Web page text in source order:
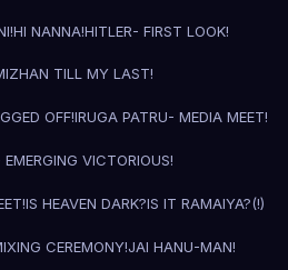
HI NANNA!HITLER- FIRST LOOK!
TILL MY LAST!
OFF!IRUGA PATRU- MEDIA MEET!
VICTORIOUS!
IS HEAVEN DARK?IS IT RAMAIYA?(!)
CEREMONY!JAI HANU-MAN!